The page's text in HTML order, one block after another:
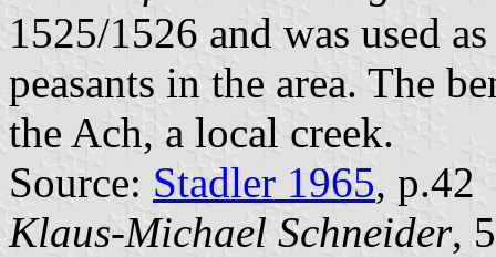
1525/1526 and was used
peasants in the area. The
the Ach, a local creek.
Source: Stadler 1965, p.42
Klaus-Michael Schneider,